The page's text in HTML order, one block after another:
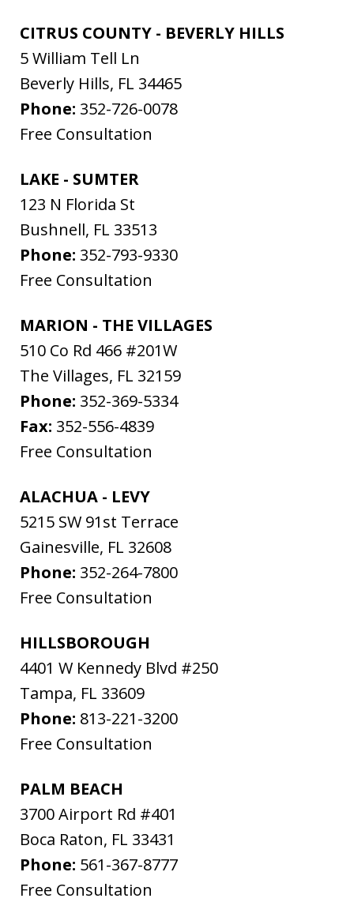
CITRUS COUNTY - BEVERLY HILLS
5 William Tell Ln
Beverly Hills, FL 34465
Phone: 352-726-0078
Free Consultation
LAKE - SUMTER
123 N Florida St
Bushnell, FL 33513
Phone: 352-793-9330
Free Consultation
MARION - THE VILLAGES
510 Co Rd 466 #201W
The Villages, FL 32159
Phone: 352-369-5334
Fax: 352-556-4839
Free Consultation
ALACHUA - LEVY
5215 SW 91st Terrace
Gainesville, FL 32608
Phone: 352-264-7800
Free Consultation
HILLSBOROUGH
4401 W Kennedy Blvd #250
Tampa, FL 33609
Phone: 813-221-3200
Free Consultation
PALM BEACH
3700 Airport Rd #401
Boca Raton, FL 33431
Phone: 561-367-8777
Free Consultation